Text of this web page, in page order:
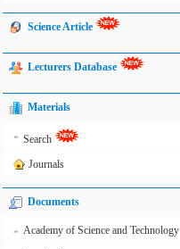
Science Article
Lecturers Database
Materials
» Search
Journals
Documents
» Academy of Science and Technology